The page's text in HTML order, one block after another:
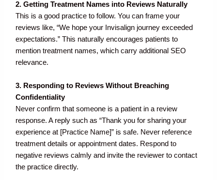
2. Getting Treatment Names into Reviews Naturally
This is a good practice to follow. You can frame your
reviews like, “We hope your Invisalign journey exceeded
expectations.” This naturally encourages patients to
mention treatment names, which carry additional SEO
relevance.
3. Responding to Reviews Without Breaching
Confidentiality
Never confirm that someone is a patient in a review
response. A reply such as “Thank you for sharing your
experience at [Practice Name]” is safe. Never reference
treatment details or appointment dates. Respond to
negative reviews calmly and invite the reviewer to contact
the practice directly.